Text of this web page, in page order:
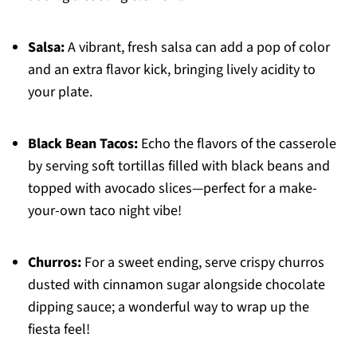
Salsa:A vibrant, fresh salsa can add a pop of color
and an extra flavor kick, bringing lively acidity to
your plate.
Black Bean Tacos:Echo the flavors of the casserole
by serving soft tortillas filled with black beans and
topped with avocado slices—perfect for a make-
your-own taco night vibe!
Churros:For a sweet ending, serve crispy churros
dusted with cinnamon sugar alongside chocolate
dipping sauce; a wonderful way to wrap up the
fiesta feel!